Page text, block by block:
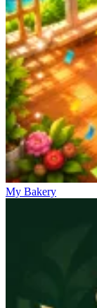
My Bakery